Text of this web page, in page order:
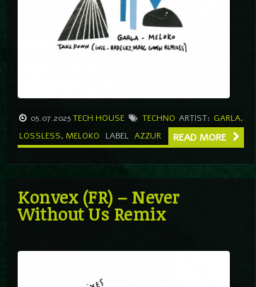
05.07.2025TECH HOUSE TECHNO ARTIST: GARLA,
LOSSLESS, MELOKO LABEL AZZUR READ MORE
Konvex (FR) – Never
Without Us Remix